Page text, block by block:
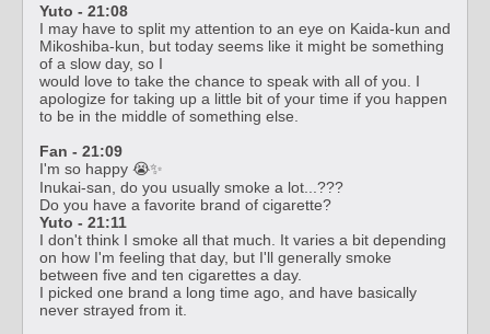
Yuto - 21:08
I may have to split my attention to an eye on Kaida-kun and
Mikoshiba-kun, but today seems like it might be something
of a slow day, so I
would love to take the chance to speak with all of you. I
apologize for taking up a little bit of your time if you happen
to be in the middle of something else.
Fan - 21:09
I'm so happy 😭✨
Inukai-san, do you usually smoke a lot...???
Do you have a favorite brand of cigarette?
Yuto - 21:11
I don't think I smoke all that much. It varies a bit depending
on how I'm feeling that day, but I'll generally smoke
between five and ten cigarettes a day.
I picked one brand a long time ago, and have basically
never strayed from it.